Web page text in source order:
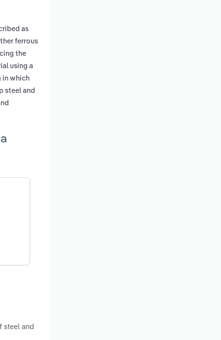
as
ferrous
the
using a
in which
steel and
steel and